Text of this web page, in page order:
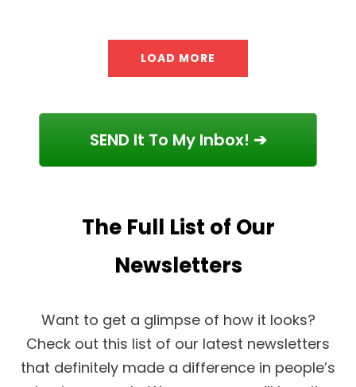
LOAD MORE
SEND It To My Inbox! ➔
The Full List of Our
Newsletters
Want to get a glimpse of how it looks?
Check out this list of our latest newsletters
that definitely made a difference in people’s